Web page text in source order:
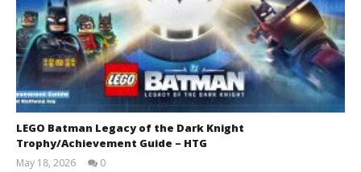
LEGO Batman Legacy of the Dark Knight
Trophy/Achievement Guide – HTG
May 18, 2026
0